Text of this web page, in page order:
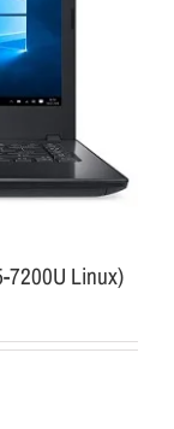
7200U Linux)